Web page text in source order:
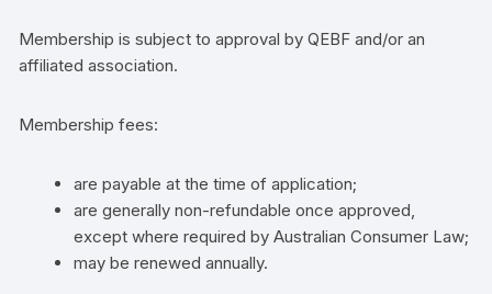
Membership is subject to approval by QEBF and/or an
affiliated association.
Membership fees:
are payable at the time of application;
are generally non-refundable once approved,
except where required by Australian Consumer Law;
may be renewed annually.